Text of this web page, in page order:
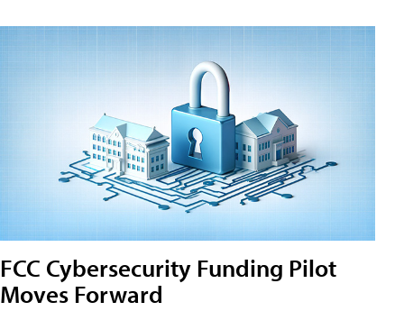
FCC Cybersecurity Funding Pilot
Moves Forward